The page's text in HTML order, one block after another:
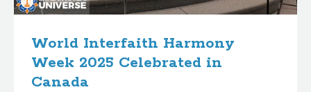
World Interfaith Harmony
Week 2025 Celebrated in
Canada